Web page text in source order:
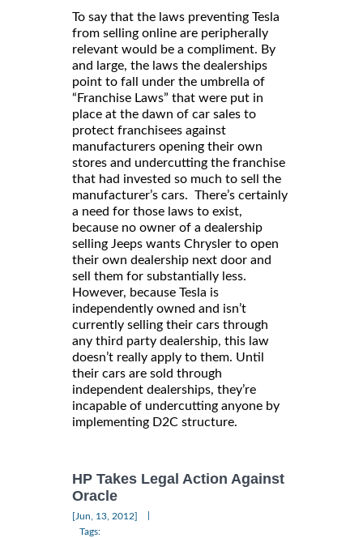
To say that the laws preventing Tesla
from selling online are peripherally
relevant would be a compliment. By
and large, the laws the dealerships
point to fall under the umbrella of
“Franchise Laws” that were put in
place at the dawn of car sales to
protect franchisees against
manufacturers opening their own
stores and undercutting the franchise
that had invested so much to sell the
manufacturer’s cars. There’s certainly
a need for those laws to exist,
because no owner of a dealership
selling Jeeps wants Chrysler to open
their own dealership next door and
sell them for substantially less.
However, because Tesla is
independently owned and isn’t
currently selling their cars through
any third party dealership, this law
doesn’t really apply to them. Until
their cars are sold through
independent dealerships, they’re
incapable of undercutting anyone by
implementing D2C structure.
HP Takes Legal Action Against
Oracle
[Jun, 13, 2012]
Tags: